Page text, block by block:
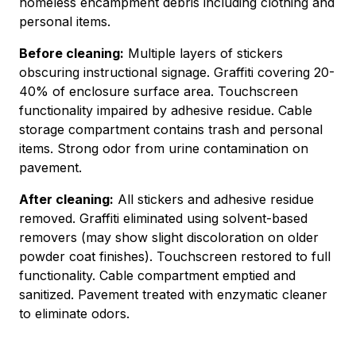
personal items.
Before cleaning: Multiple layers of stickers
obscuring instructional signage. Graffiti covering 20-
40% of enclosure surface area. Touchscreen
functionality impaired by adhesive residue. Cable
storage compartment contains trash and personal
items. Strong odor from urine contamination on
pavement.
After cleaning: All stickers and adhesive residue
removed. Graffiti eliminated using solvent-based
removers (may show slight discoloration on older
powder coat finishes). Touchscreen restored to full
functionality. Cable compartment emptied and
sanitized. Pavement treated with enzymatic cleaner
to eliminate odors.